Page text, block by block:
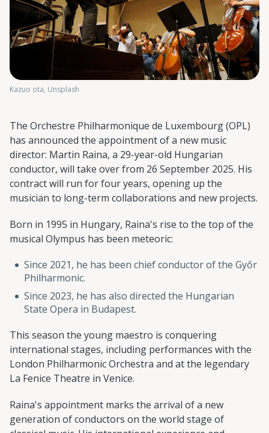
Kazuo ota, Unsplash
The Orchestre Philharmonique de Luxembourg (OPL)
has announced the appointment of a new music
director: Martin Raina, a 29-year-old Hungarian
conductor, will take over from 26 September 2025. His
contract will run for four years, opening up the
musician to long-term collaborations and new projects.
Born in 1995 in Hungary, Raina's rise to the top of the
musical Olympus has been meteoric:
Since 2021, he has been chief conductor of the Győr
Philharmonic.
Since 2023, he has also directed the Hungarian
State Opera in Budapest.
This season the young maestro is conquering
international stages, including performances with the
London Philharmonic Orchestra and at the legendary
La Fenice Theatre in Venice.
Raina's appointment marks the arrival of a new
generation of conductors on the world stage of